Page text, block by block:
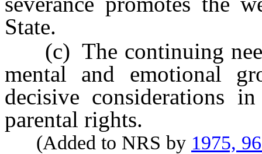
State.
(c) The continuing
mental and emotional
decisive considerations
parental rights.
(Added to NRS by 1975,